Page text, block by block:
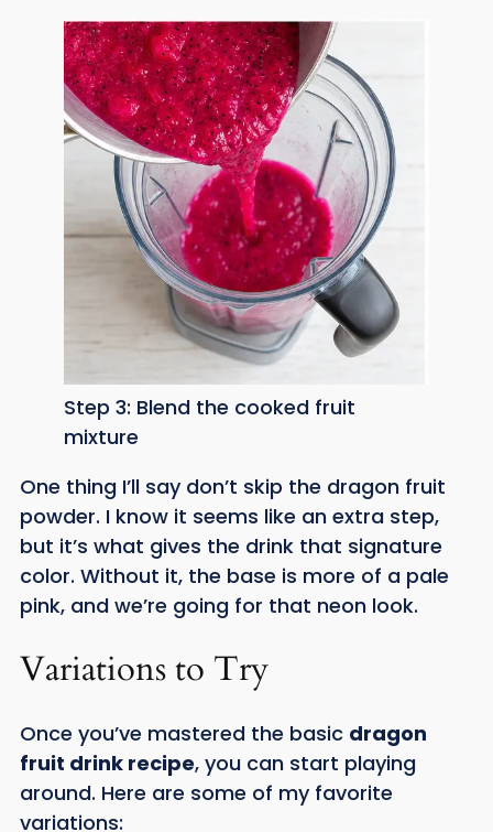
Step 3: Blend the cooked fruit
mixture
One thing I’ll say don’t skip the dragon fruit
powder. I know it seems like an extra step,
but it’s what gives the drink that signature
color. Without it, the base is more of a pale
pink, and we’re going for that neon look.
Variations to Try
Once you’ve mastered the basic dragon
fruit drink recipe, you can start playing
around. Here are some of my favorite
variations: